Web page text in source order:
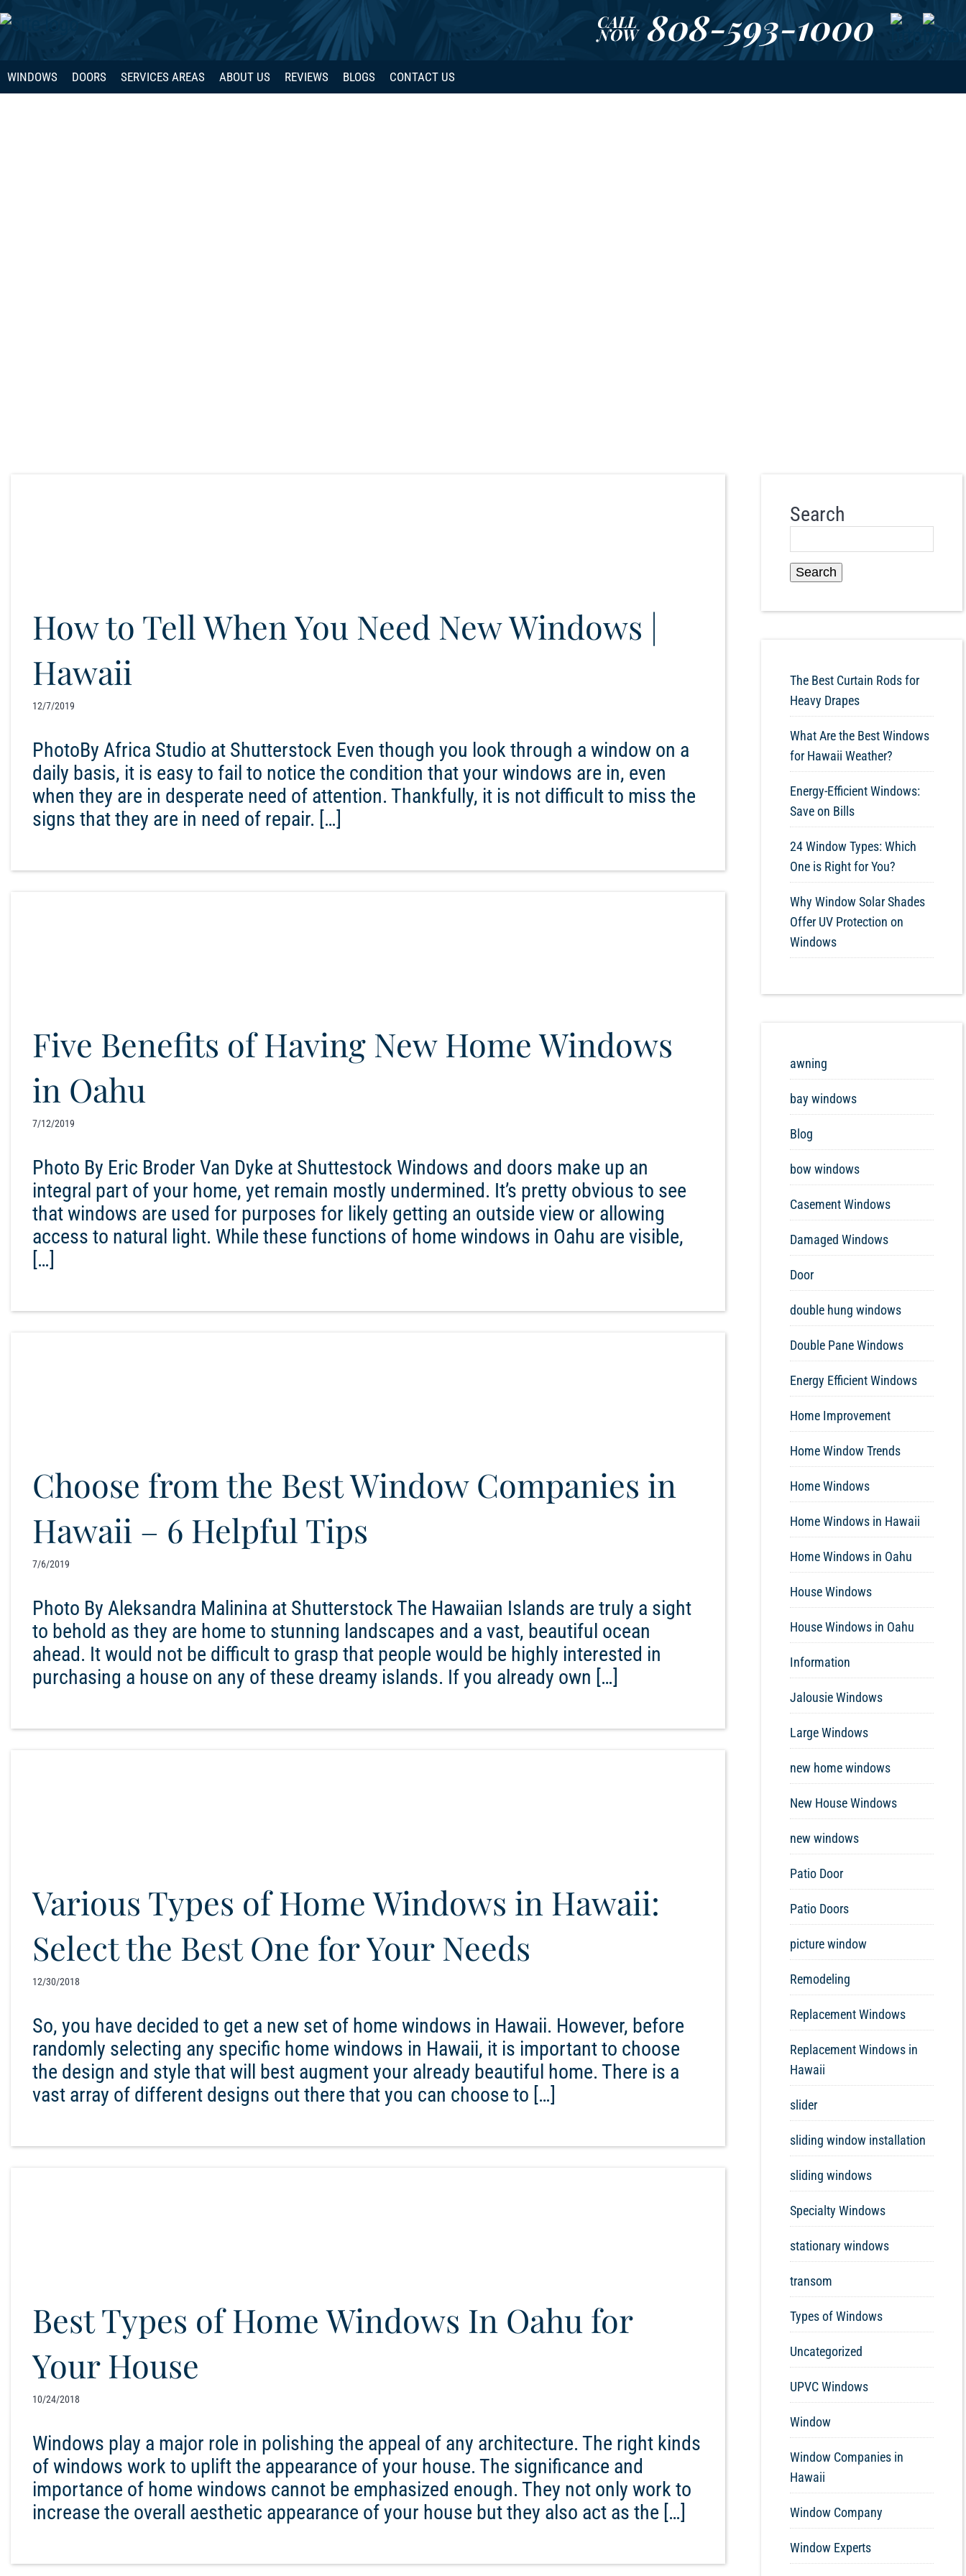
CALL
NOW 808-593-1000
WINDOWS DOORS SERVICES AREAS ABOUT US REVIEWS BLOGS CONTACT US
How to Tell When You Need New Windows |
Hawaii
12/7/2019
PhotoBy Africa Studio at Shutterstock Even though you look through a window on a
daily basis, it is easy to fail to notice the condition that your windows are in, even
when they are in desperate need of attention. Thankfully, it is not difficult to miss the
signs that they are in need of repair. […]
Five Benefits of Having New Home Windows
in Oahu
7/12/2019
Photo By Eric Broder Van Dyke at Shuttestock Windows and doors make up an
integral part of your home, yet remain mostly undermined. It’s pretty obvious to see
that windows are used for purposes for likely getting an outside view or allowing
access to natural light. While these functions of home windows in Oahu are visible,
[…]
Choose from the Best Window Companies in
Hawaii – 6 Helpful Tips
7/6/2019
Photo By Aleksandra Malinina at Shutterstock The Hawaiian Islands are truly a sight
to behold as they are home to stunning landscapes and a vast, beautiful ocean
ahead. It would not be difficult to grasp that people would be highly interested in
purchasing a house on any of these dreamy islands. If you already own […]
Various Types of Home Windows in Hawaii:
Select the Best One for Your Needs
12/30/2018
So, you have decided to get a new set of home windows in Hawaii. However, before
randomly selecting any specific home windows in Hawaii, it is important to choose
the design and style that will best augment your already beautiful home. There is a
vast array of different designs out there that you can choose to […]
Best Types of Home Windows In Oahu for
Your House
10/24/2018
Windows play a major role in polishing the appeal of any architecture. The right kinds
of windows work to uplift the appearance of your house. The significance and
importance of home windows cannot be emphasized enough. They not only work to
increase the overall aesthetic appearance of your house but they also act as the […]
Search
Search
The Best Curtain Rods for
Heavy Drapes
What Are the Best Windows
for Hawaii Weather?
Energy-Efficient Windows:
Save on Bills
24 Window Types: Which
One is Right for You?
Why Window Solar Shades
Offer UV Protection on
Windows
awning
bay windows
Blog
bow windows
Casement Windows
Damaged Windows
Door
double hung windows
Double Pane Windows
Energy Efficient Windows
Home Improvement
Home Window Trends
Home Windows
Home Windows in Hawaii
Home Windows in Oahu
House Windows
House Windows in Oahu
Information
Jalousie Windows
Large Windows
new home windows
New House Windows
new windows
Patio Door
Patio Doors
picture window
Remodeling
Replacement Windows
Replacement Windows in
Hawaii
slider
sliding window installation
sliding windows
Specialty Windows
stationary windows
transom
Types of Windows
Uncategorized
UPVC Windows
Window
Window Companies in
Hawaii
Window Company
Window Experts